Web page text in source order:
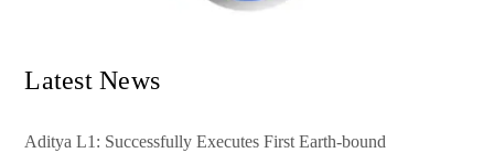
Latest News
Aditya L1: Successfully Executes First Earth-bound